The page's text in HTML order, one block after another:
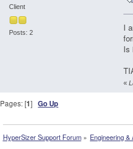
Client
Posts: 2
I
Is
«
Pages: [1]Go Up
HyperSizer Support Forum» Engineering